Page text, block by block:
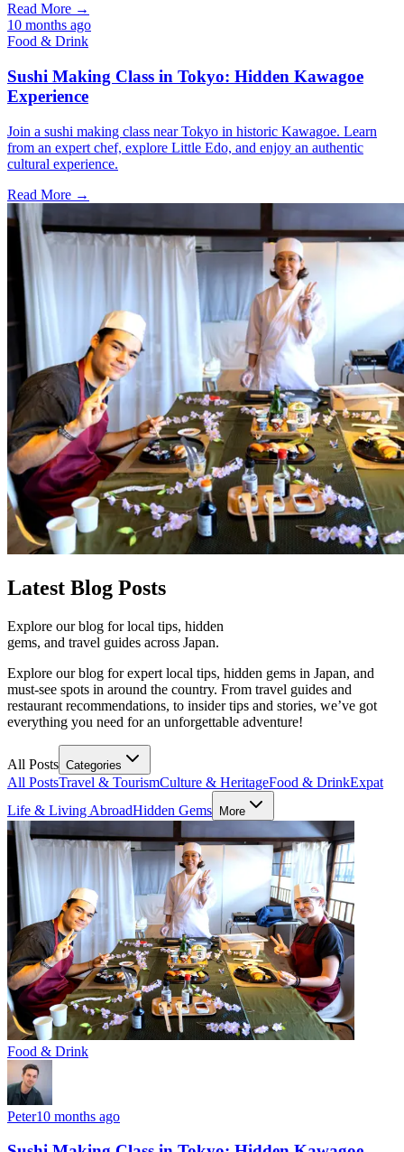
Read More →
10 months ago
Food & Drink
Sushi Making Class in Tokyo: Hidden Kawagoe
Experience
Join a sushi making class near Tokyo in historic Kawagoe. Learn
from an expert chef, explore Little Edo, and enjoy an authentic
cultural experience.
Read More →
Latest Blog Posts
Explore our blog for local tips, hidden
gems, and travel guides across Japan.
Explore our blog for expert local tips, hidden gems in Japan, and
must-see spots in around the country. From travel guides and
restaurant recommendations, to insider tips and stories, we’ve got
everything you need for an unforgettable adventure!
All Posts Categories
All PostsTravel & TourismCulture & HeritageFood & DrinkExpat
Life & Living AbroadHidden Gems More
Food & Drink
Peter10 months ago